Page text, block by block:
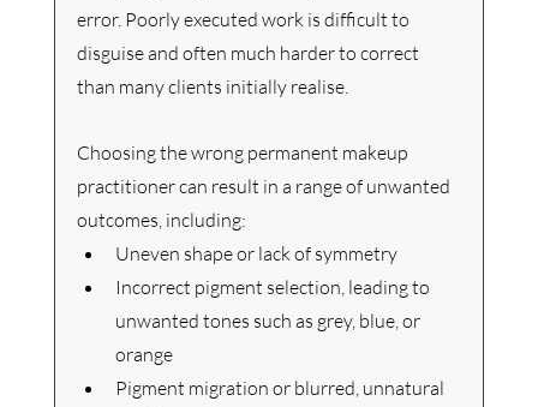
error. Poorly executed work is difficult to
disguise and often much harder to correct
than many clients initially realise.
Choosing the wrong permanent makeup
practitioner can result in a range of unwanted
outcomes, including:
Uneven shape or lack of symmetry
Incorrect pigment selection, leading to
unwanted tones such as grey, blue, or
orange
Pigment migration or blurred, unnatural